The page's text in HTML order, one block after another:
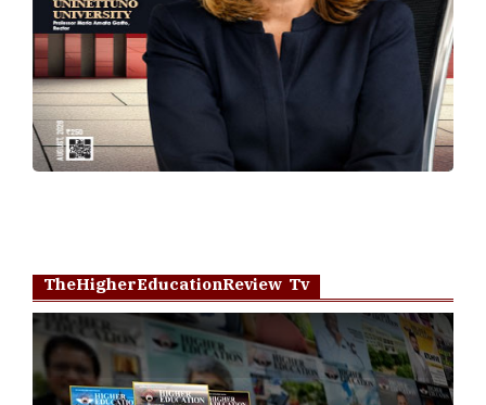
TheHigherEducationReview Tv